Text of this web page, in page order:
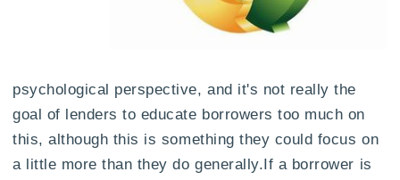
psychological perspective, and it's not really the
goal of lenders to educate borrowers too much on
this, although this is something they could focus on
a little more than they do generally.If a borrower is